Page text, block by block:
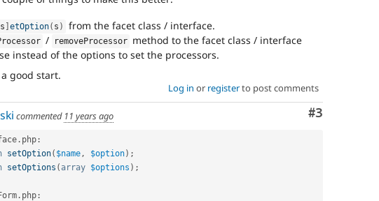
s ]etOption( s )
from the facet class / interface.
/ removeProcessor method to the facet class / interface
instead of the options to set the processors.
good start.
Log in or registerto post comments
Comment
#3
commented 11 years ago
. php :
setOption( $name , $option) ;
setOptions ( array $options ) ;
. php :